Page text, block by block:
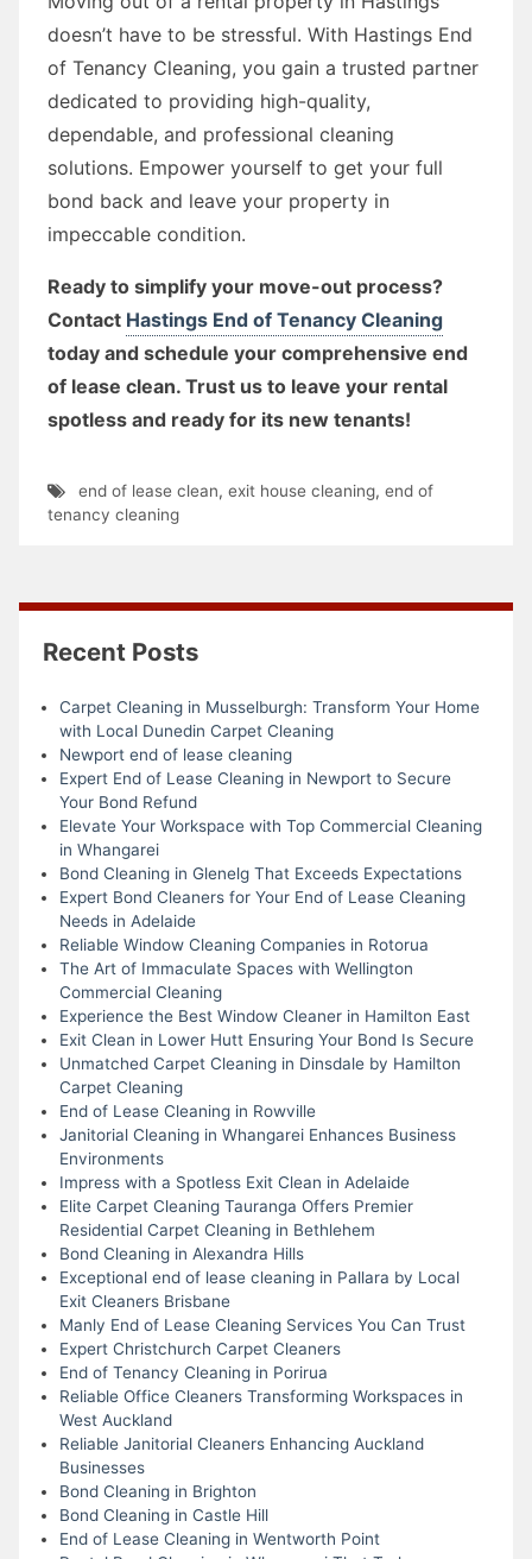
doesn’t have to be stressful. With Hastings End
of Tenancy Cleaning, you gain a trusted partner
dedicated to providing high-quality,
dependable, and professional cleaning
solutions. Empower yourself to get your full
bond back and leave your property in
impeccable condition.
Ready to simplify your move-out process?
Contact Hastings End of Tenancy Cleaning
today and schedule your comprehensive end
of lease clean. Trust us to leave your rental
spotless and ready for its new tenants!
end of lease clean, exit house cleaning, end of
tenancy cleaning
Recent Posts
Carpet Cleaning in Musselburgh: Transform Your Home
with Local Dunedin Carpet Cleaning
Newport end of lease cleaning
Expert End of Lease Cleaning in Newport to Secure
Your Bond Refund
Elevate Your Workspace with Top Commercial Cleaning
in Whangarei
Bond Cleaning in Glenelg That Exceeds Expectations
Expert Bond Cleaners for Your End of Lease Cleaning
Needs in Adelaide
Reliable Window Cleaning Companies in Rotorua
The Art of Immaculate Spaces with Wellington
Commercial Cleaning
Experience the Best Window Cleaner in Hamilton East
Exit Clean in Lower Hutt Ensuring Your Bond Is Secure
Unmatched Carpet Cleaning in Dinsdale by Hamilton
Carpet Cleaning
End of Lease Cleaning in Rowville
Janitorial Cleaning in Whangarei Enhances Business
Environments
Impress with a Spotless Exit Clean in Adelaide
Elite Carpet Cleaning Tauranga Offers Premier
Residential Carpet Cleaning in Bethlehem
Bond Cleaning in Alexandra Hills
Exceptional end of lease cleaning in Pallara by Local
Exit Cleaners Brisbane
Manly End of Lease Cleaning Services You Can Trust
Expert Christchurch Carpet Cleaners
End of Tenancy Cleaning in Porirua
Reliable Office Cleaners Transforming Workspaces in
West Auckland
Reliable Janitorial Cleaners Enhancing Auckland
Businesses
Bond Cleaning in Brighton
Bond Cleaning in Castle Hill
End of Lease Cleaning in Wentworth Point